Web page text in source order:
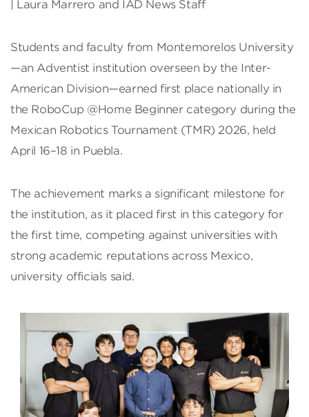
| Laura Marrero and IAD News Staff
Students and faculty from Montemorelos University
—an Adventist institution overseen by the Inter-
American Division—earned first place nationally in
the RoboCup @Home Beginner category during the
Mexican Robotics Tournament (TMR) 2026, held
April 16–18 in Puebla.
The achievement marks a significant milestone for
the institution, as it placed first in this category for
the first time, competing against universities with
strong academic reputations across Mexico,
university officials said.